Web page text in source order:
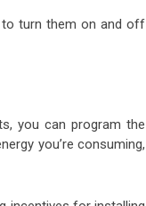
to turn them on and off
you can program the
you’re consuming,